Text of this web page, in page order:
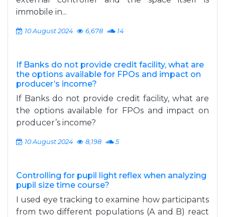
immobile in...
10 August 2024 6,678 14
If Banks do not provide credit facility, what are
the options available for FPOs and impact on
producer’s income?
If Banks do not provide credit facility, what are
the options available for FPOs and impact on
producer’s income?
10 August 2024 8,198 5
Controlling for pupil light reflex when analyzing
pupil size time course?
I used eye tracking to examine how participants
from two different populations (A and B) react